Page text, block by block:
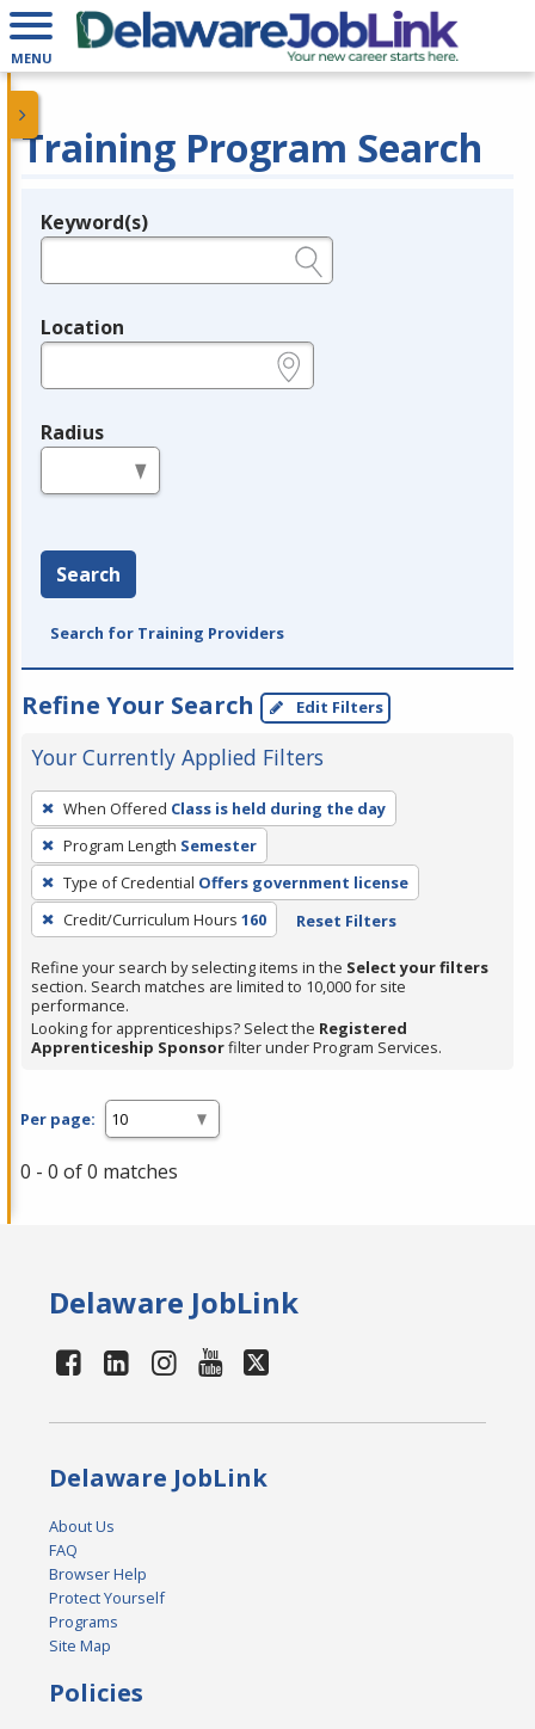
MENU
Training Program Search
Legend
Keyword(s)
Location
Radius
Search
Search for Training Providers
Refine Your Search Edit Filters
Your Currently Applied Filters
To
remove
a
filter,
press
Enter
or
Spacebar.
When Offered Class is held during the day
Program Length Semester
Type of Credential Offers government license
Credit/Curriculum Hours 160 Reset Filters
Refine your search by selecting items in the Select your filters
section. Search matches are limited to 10,000 for site
performance.
Looking for apprenticeships? Select the Registered
Apprenticeship Sponsorfilter under Program Services.
Per page:
0 - 0 of 0 matches
Delaware JobLink
Delaware JobLink
About Us
FAQ
Browser Help
Protect Yourself
Programs
Site Map
Policies